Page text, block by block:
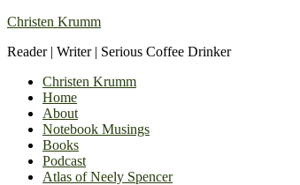
Christen Krumm
Reader | Writer | Serious Coffee Drinker
Christen Krumm
Home
About
Notebook Musings
Books
Podcast
Atlas of Neely Spencer